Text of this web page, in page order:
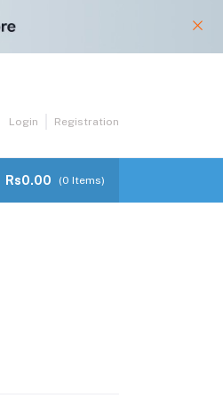
Login Registration
Rs0.00 (0 Items)